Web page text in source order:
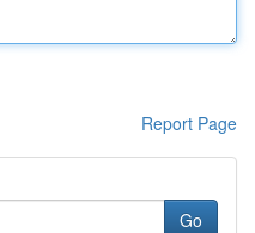
Report Page
Go